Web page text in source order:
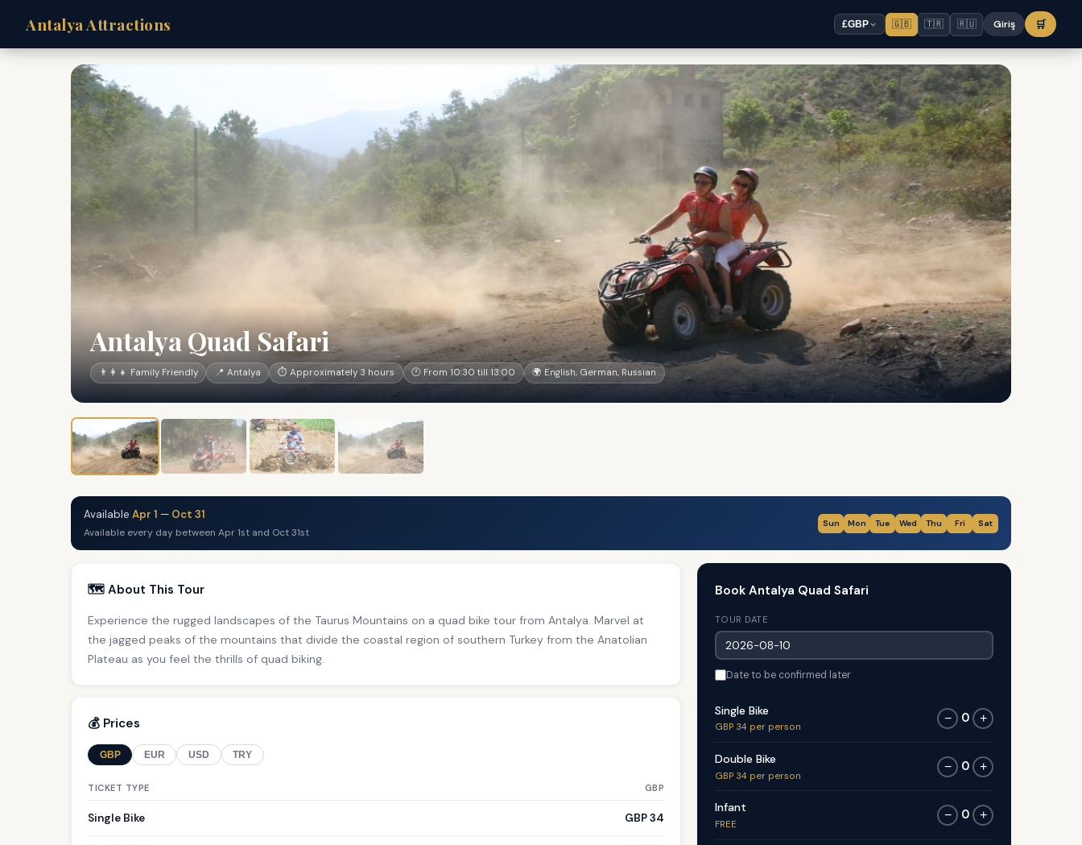
Antalya Attractions £GBP 🇬🇧 🇹🇷 🇷🇺 Giriş 🛒
Antalya Quad Safari
👨‍👩‍👧 Family Friendly 📍 Antalya ⏱ Approximately 3 hours 🕐 From 10:30 till 13:00 🌍 English, German, Russian
Available Apr 1 — Oct 31
Available every day between Apr 1st and Oct 31st
Sun Mon Tue Wed Thu Fri Sat
🗺️ About This Tour
Experience the rugged landscapes of the Taurus Mountains on a quad bike tour from Antalya. Marvel at
the jagged peaks of the mountains that divide the coastal region of southern Turkey from the Anatolian
Plateau as you feel the thrills of quad biking.
💰 Prices
GBP EUR USD TRY
TICKET TYPE GBP
Single Bike GBP 34
Book Antalya Quad Safari
TOUR DATE
Date to be confirmed later
Single Bike
GBP 34 per person
− 0 +
Double Bike
GBP 34 per person
− 0 +
Infant
FREE
− 0 +